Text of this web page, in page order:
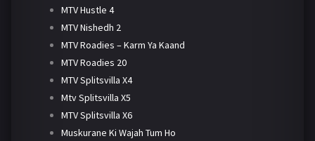
MTV Hustle 4
MTV Nishedh 2
MTV Roadies – Karm Ya Kaand
MTV Roadies 20
MTV Splitsvilla X4
Mtv Splitsvilla X5
MTV Splitsvilla X6
Muskurane Ki Wajah Tum Ho